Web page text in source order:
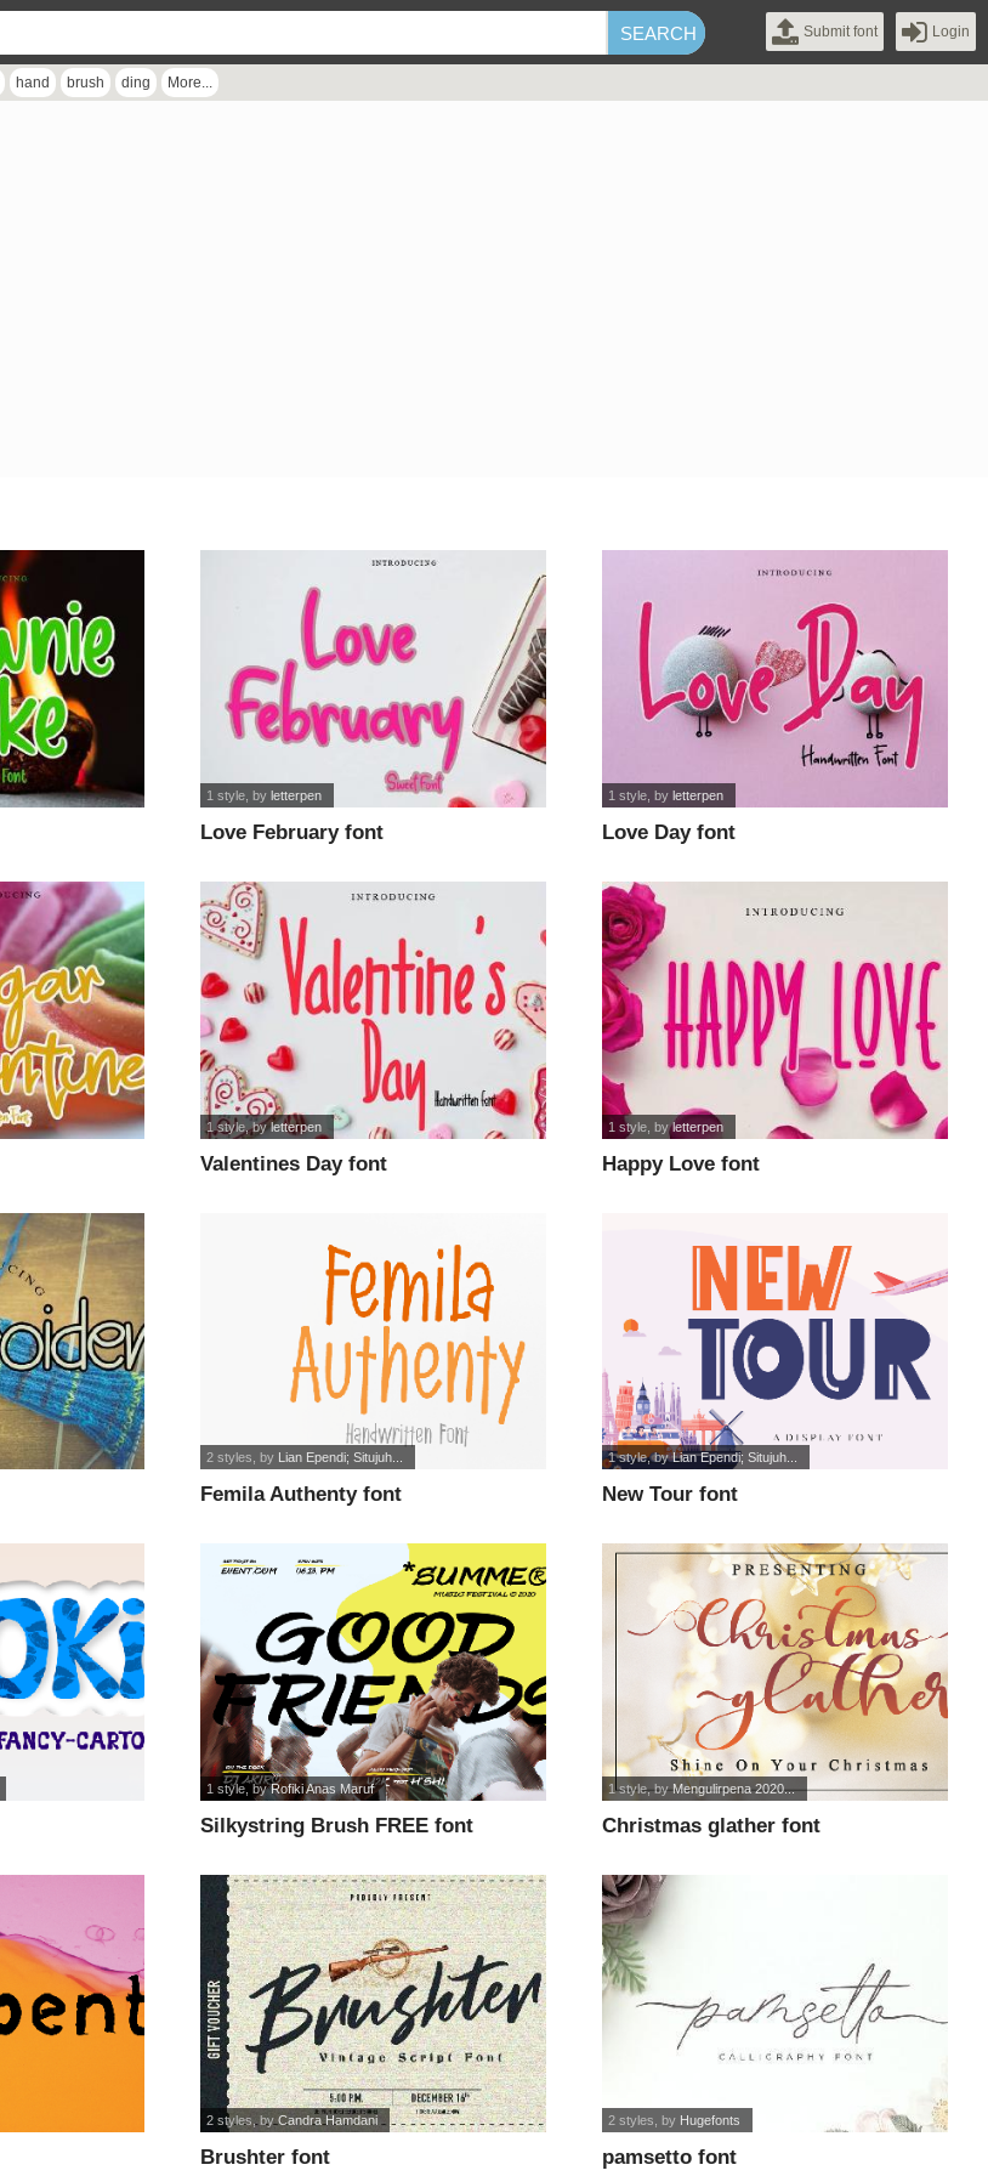
Submit font Login
hand brush ding More...
Love February font
1 style , byletterpen
Love Day font
1 style , byletterpen
Valentines Day font
1 style , byletterpen
Happy Love font
1 style , byletterpen
Femila Authenty font
2 styles , by Lian Ependi; Situjuh...
New Tour font
1 style, byLian Ependi; Situjuh...
Silkystring Brush FREE font
1 style , byRofiki Anas Maruf
Christmas glather font
1 style, byMengulirpena 2020...
Brushter font
2 styles , byCandra Hamdani
pamsetto font
2 styles , by Hugefonts